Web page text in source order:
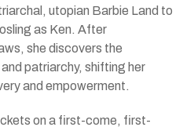
utopian Barbie Land to
as Ken. After
she discovers the
patriarchy, shifting her
and empowerment.
on a first-come, first-